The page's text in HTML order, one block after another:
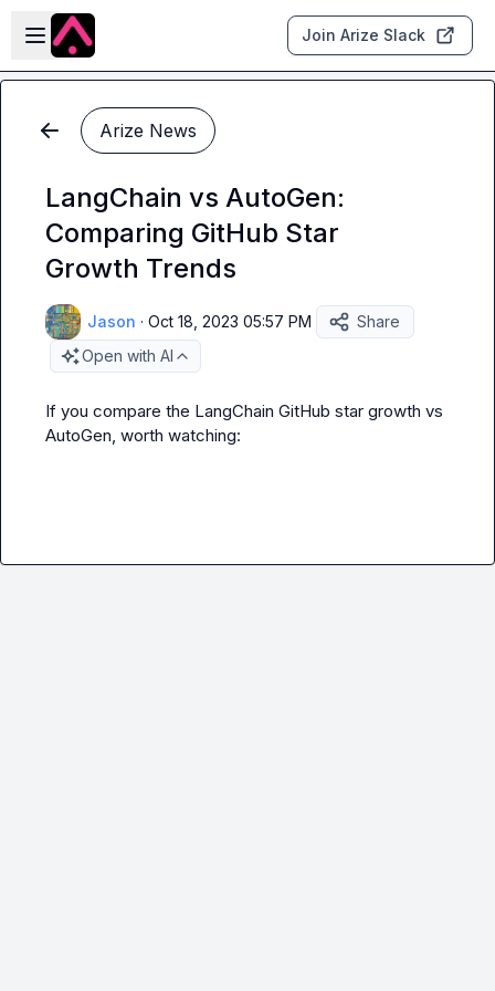
Skip to main content
Open sidebar
Join Arize Slack
Arize News
LangChain vs AutoGen:
Comparing GitHub Star
Growth Trends
Jason · Oct 18, 2023 05:57 PM
Share
Open with AI
If you compare the LangChain GitHub star growth vs
AutoGen, worth watching: